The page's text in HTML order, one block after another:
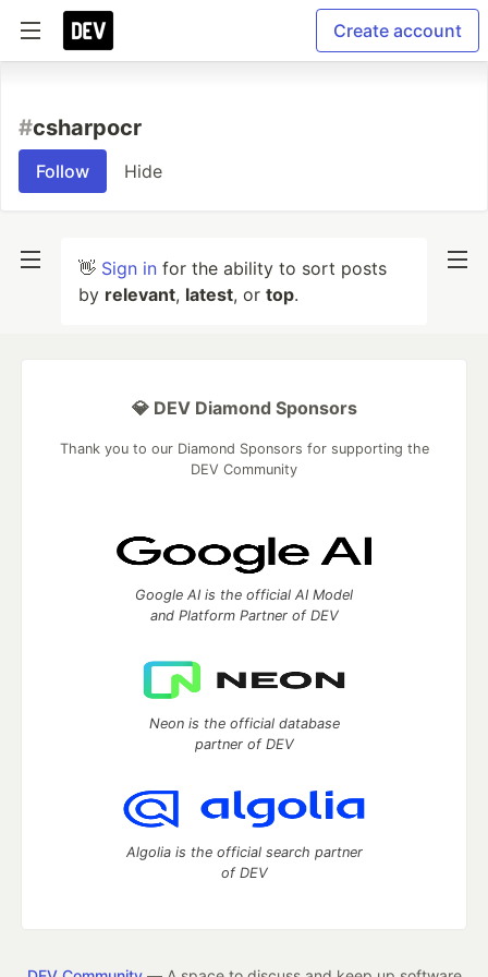
Create account
#csharpocr
Follow Hide
👋 Sign in for the ability to sort posts
by relevant, latest, or top.
💎 DEV Diamond Sponsors
Thank you to our Diamond Sponsors for supporting the
DEV Community
Google AI is the official AI Model
and Platform Partner of DEV
Neon is the official database
partner of DEV
Algolia is the official search partner
of DEV